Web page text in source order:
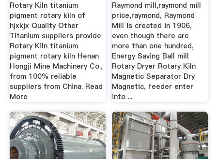
Rotary Kiln titanium
pigment rotary kiln of
hjxkjx Quality Other
Titanium suppliers provide
Rotary Kiln titanium
pigment rotary kiln Henan
Hongji Mine Machinery Co.,
from 100% reliable
suppliers from China. Read
More
Raymond mill,raymond mill
price,raymond, Raymond
Mill is created in 1906,
even though there are
more than one hundred,
Energy Saving Ball mill
Rotary Dryer Rotary Kiln
Magnetic Separator Dry
Magnetic, feeder enter
into ...